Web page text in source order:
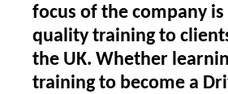
focus of the company
quality training to
the UK. Whether
training to become a